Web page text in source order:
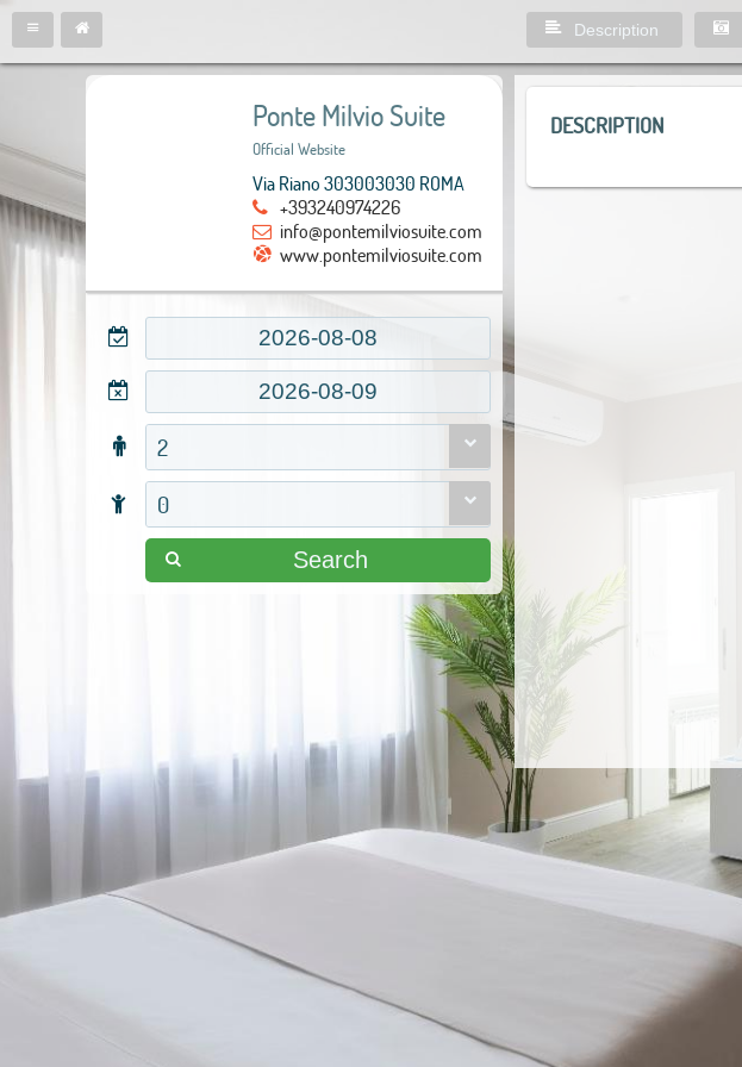
Description
Ponte Milvio Suite
Official Website
Via Riano 303003030 ROMA
+393240974226
info@pontemilviosuite.com
www.pontemilviosuite.com
2
0
Search
DESCRIPTION